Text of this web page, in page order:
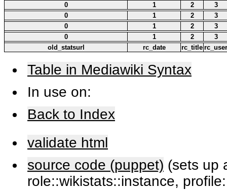
0 1 2
3
0
1 2
3
0
1 2
3
0
1 2
3
old_statsurl
rc_date rc_title rc_user
Table in Mediawiki Syntax
In use on:
Back to Index
validate html
source code (puppet) (sets up
role::wikistats::instance,